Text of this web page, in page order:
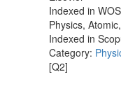
Indexed in
Physics,
Indexed in
Category:
[Q2]